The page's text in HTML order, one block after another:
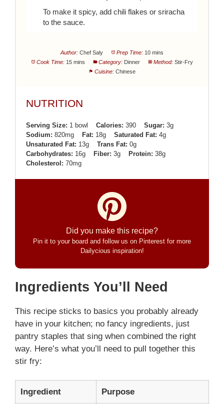
To make it spicy, add chili flakes or sriracha
to the sauce.
Author: Chef Saly Prep Time: 10 mins
Cook Time: 15 mins Category: Dinner Method: Stir-Fry
Cuisine: Chinese
NUTRITION
Serving Size: 1 bowl Calories: 390 Sugar: 3g
Sodium: 820mg Fat: 18g Saturated Fat: 4g
Unsaturated Fat: 13g Trans Fat: 0g
Carbohydrates: 16g Fiber: 3g Protein: 38g
Cholesterol: 70mg
Did you make this recipe?
Pin it to your board and follow us on Pinterest for more
Dailycious inspiration!
Ingredients You’ll Need
This recipe sticks to basics you probably already
have in your kitchen; no fancy ingredients, just
pantry staples that sing when combined the right
way. Here’s what you’ll need to pull together this
stir fry:
Ingredient Purpose